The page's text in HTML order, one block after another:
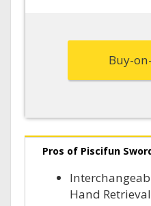
Buy-
Pros of Piscifun
Hand Retrieval